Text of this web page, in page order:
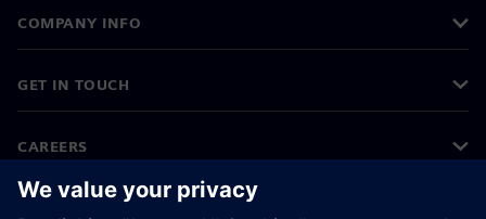
COMPANY INFO
GET IN TOUCH
CAREERS